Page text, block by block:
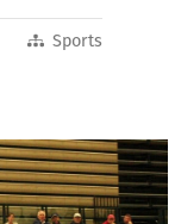
Sports